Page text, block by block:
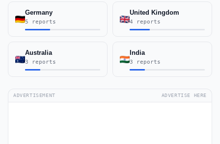
Germany
5 reports
United Kingdom
4 reports
Australia
3 reports
India
3 reports
ADVERTISEMENT ADVERTISE HERE